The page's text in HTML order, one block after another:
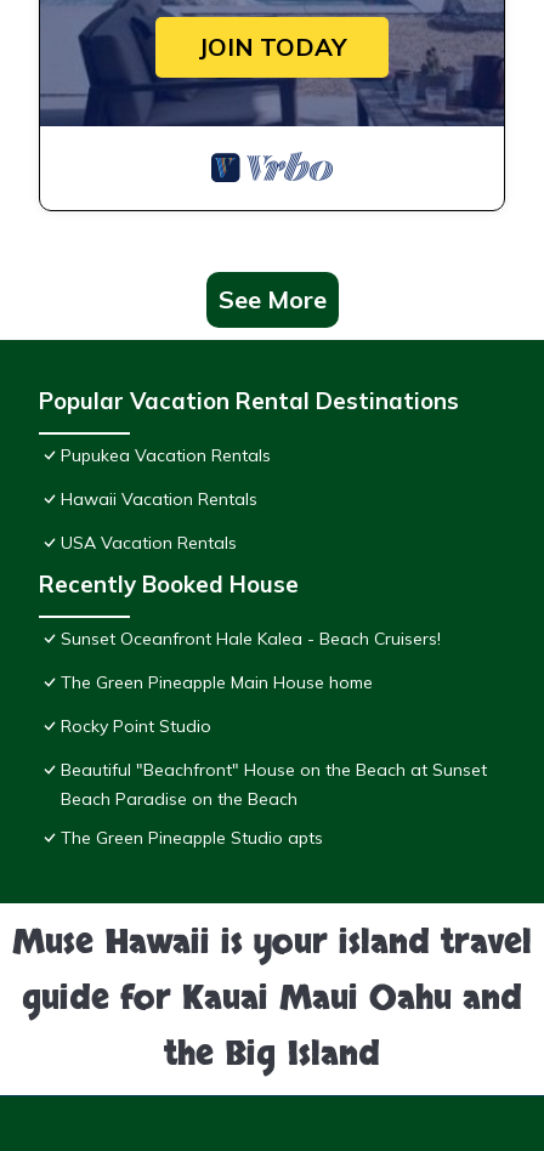
JOIN TODAY
See More
Popular Vacation Rental Destinations
Pupukea Vacation Rentals
Hawaii Vacation Rentals
USA Vacation Rentals
Recently Booked House
Sunset Oceanfront Hale Kalea - Beach Cruisers!
The Green Pineapple Main House home
Rocky Point Studio
Beautiful "Beachfront" House on the Beach at Sunset
Beach Paradise on the Beach
The Green Pineapple Studio apts
Muse Hawaii is your island travel
guide for Kauai Maui Oahu and
the Big Island